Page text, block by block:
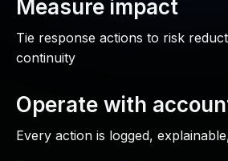
Measure impact
Tie response actions to risk
continuity
Operate with
Every action is logged,